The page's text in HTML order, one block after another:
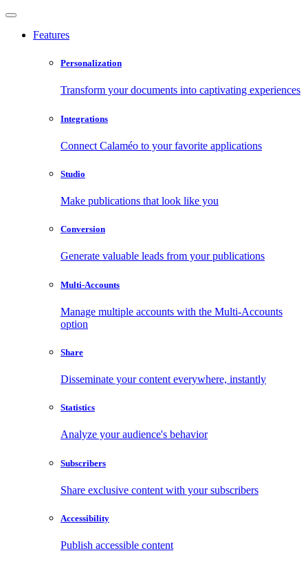
Features
Personalization
Transform your documents into captivating experiences
Integrations
Connect Calaméo to your favorite applications
Studio
Make publications that look like you
Conversion
Generate valuable leads from your publications
Multi-Accounts
Manage multiple accounts with the Multi-Accounts
option
Share
Disseminate your content everywhere, instantly
Statistics
Analyze your audience's behavior
Subscribers
Share exclusive content with your subscribers
Accessibility
Publish accessible content